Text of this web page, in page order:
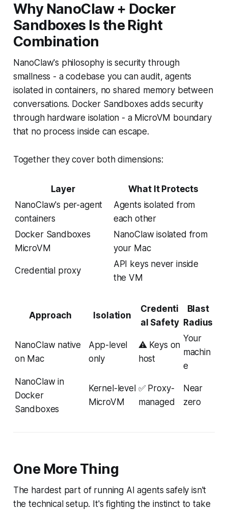
Why NanoClaw + Docker
Sandboxes Is the Right
Combination
NanoClaw's philosophy is security through
smallness - a codebase you can audit, agents
isolated in containers, no shared memory between
conversations. Docker Sandboxes adds security
through hardware isolation - a MicroVM boundary
that no process inside can escape.
Together they cover both dimensions:
Layer
What It Protects
NanoClaw's per-agent
containers
Agents isolated from
each other
Docker Sandboxes
MicroVM
NanoClaw isolated from
your Mac
Credential proxy
API keys never inside
the VM
Approach Isolation
Credenti
al Safety
Blast
Radius
NanoClaw native
on Mac
App-level
only
⚠️ Keys on
host
Your
machin
e
NanoClaw in
Docker
Sandboxes
Kernel-level
MicroVM
✅ Proxy-
managed
Near
zero
One More Thing
The hardest part of running AI agents safely isn't
the technical setup. It's fighting the instinct to take